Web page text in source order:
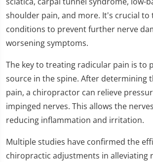
shoulder pain, and more. It's crucial to
conditions to prevent further nerve
worsening symptoms.
The key to treating radicular pain is to
source in the spine. After determining
pain, a chiropractor can relieve
impinged nerves. This allows the
reducing inflammation and irritation.
Multiple studies have confirmed the
chiropractic adjustments in alleviating